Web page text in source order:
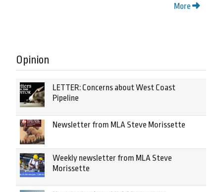
More
Opinion
LETTER: Concerns about West Coast
Pipeline
Newsletter from MLA Steve Morissette
Weekly newsletter from MLA Steve
Morissette